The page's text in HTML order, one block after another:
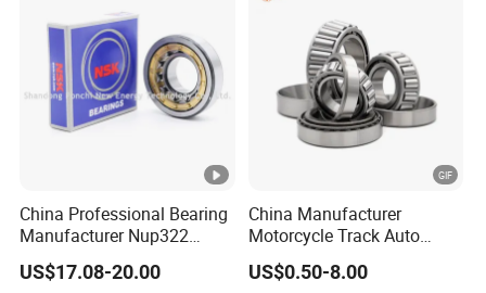
China Professional Bearing
Manufacturer Nup322
110*240*50mm Cylindrical
Roller Bearing
US$17.08-20.00
China Manufacturer
Motorcycle Track Auto
Spare Part Inch Metric
L44610 30205 Timken SKF
US$0.50-8.00